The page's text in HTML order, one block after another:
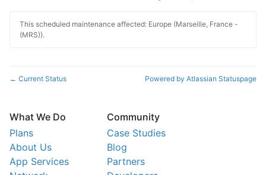
This scheduled maintenance affected: Europe (Marseille, France -
(MRS)).
← Current Status Powered by Atlassian Statuspage
What We Do
Plans
About Us
App Services
Community
Case Studies
Blog
Partners